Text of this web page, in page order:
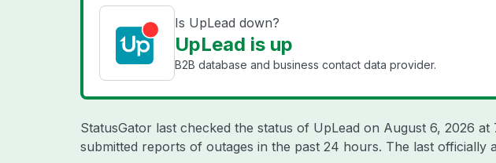
Is UpLead down?
UpLead is up
B2B database and business contact data provider.
StatusGator last checked the status of UpLead on August 6, 2026 at
submitted reports of outages in the past 24 hours. The last officially